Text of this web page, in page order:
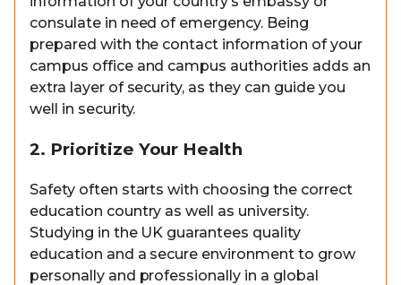
consulate in need of emergency. Being
prepared with the contact information of your
campus office and campus authorities adds an
extra layer of security, as they can guide you
well in security.
2. Prioritize Your Health
Safety often starts with choosing the correct
education country as well as university.
Studying in the UK guarantees quality
education and a secure environment to grow
personally and professionally in a global